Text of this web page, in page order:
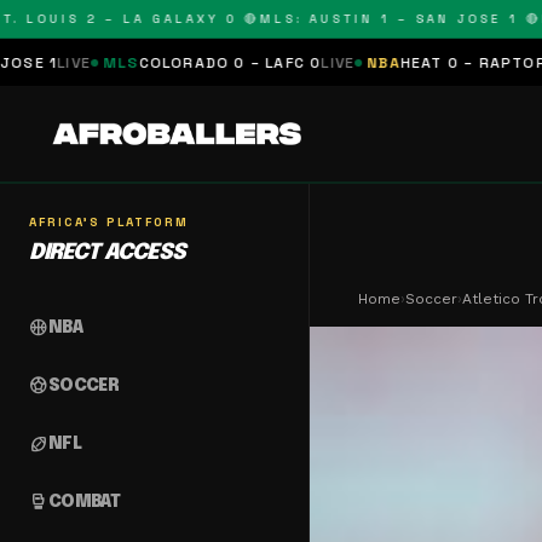
2 – LA GALAXY 0 🔴 MLS: AUSTIN 1 – SAN JOSE 1 🔴
MLSCOLORADO 0 – LAFC 0LIVE NBAHEAT 0 – RAPTORS 0
AFRICA'S PLATFORM
DIRECT ACCESS
sports_basketball NBA
sports_soccerSOCCER
sports_football NFL
sports_mma COMBAT
Home›Soccer›Atletico